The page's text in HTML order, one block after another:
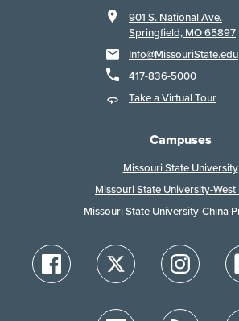
901 S. National Ave.
Springfield, MO 65897
Info@MissouriState.edu
417-836-5000
Take a Virtual Tour
Campuses
Missouri State University
Missouri State University-West
Missouri State University-China